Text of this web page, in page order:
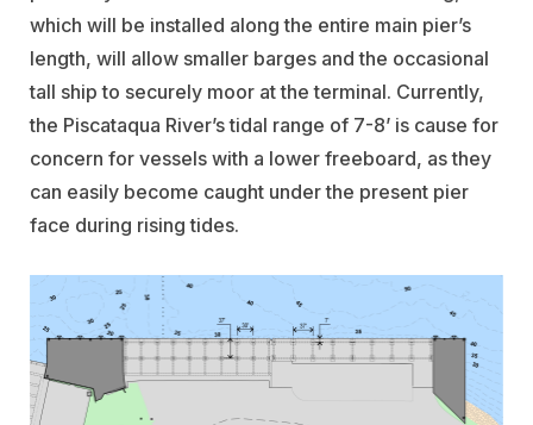
which will be installed along the entire main pier’s
length, will allow smaller barges and the occasional
tall ship to securely moor at the terminal. Currently,
the Piscataqua River’s tidal range of 7-8’ is cause for
concern for vessels with a lower freeboard, as they
can easily become caught under the present pier
face during rising tides.